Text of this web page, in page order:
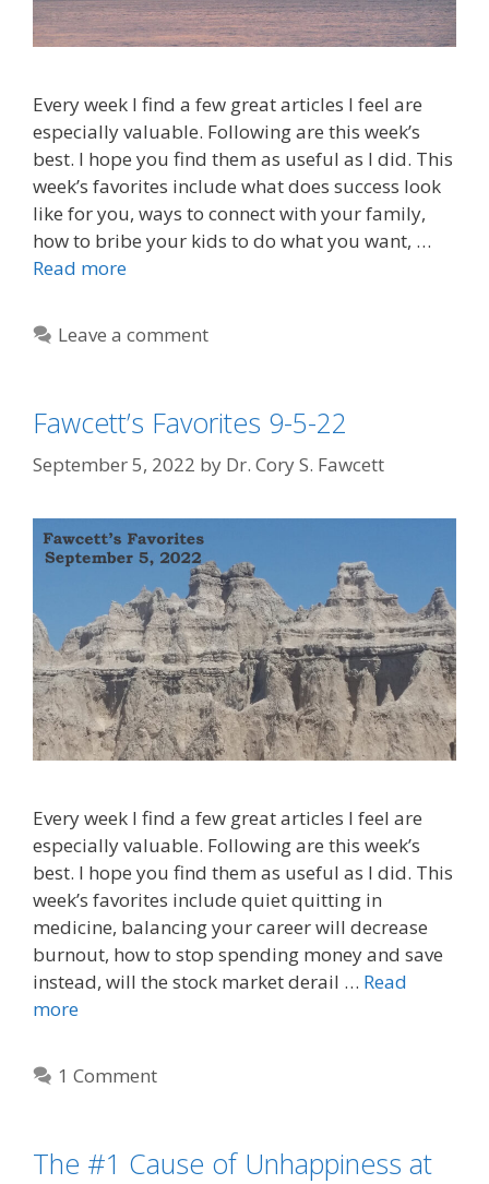
Every week I find a few great articles I feel are
especially valuable. Following are this week’s
best. I hope you find them as useful as I did. This
week’s favorites include what does success look
like for you, ways to connect with your family,
how to bribe your kids to do what you want, …
Read more
Leave a comment
Fawcett’s Favorites 9-5-22
September 5, 2022 by Dr. Cory S. Fawcett
Every week I find a few great articles I feel are
especially valuable. Following are this week’s
best. I hope you find them as useful as I did. This
week’s favorites include quiet quitting in
medicine, balancing your career will decrease
burnout, how to stop spending money and save
instead, will the stock market derail … Read
more
1 Comment
The #1 Cause of Unhappiness at